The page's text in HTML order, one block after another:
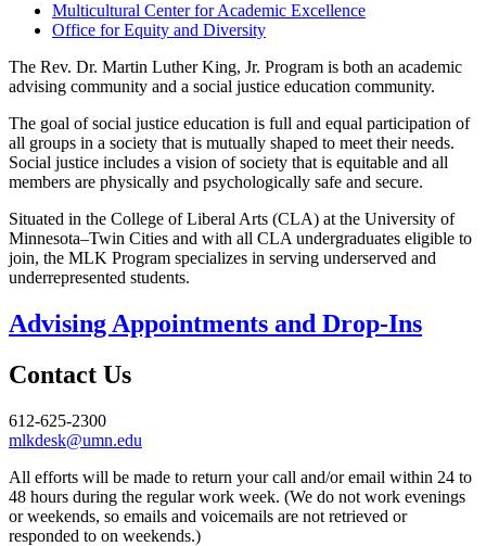
Multicultural Center for Academic Excellence
Office for Equity and Diversity
The Rev. Dr. Martin Luther King, Jr. Program is both an academic
advising community and a social justice education community.
The goal of social justice education is full and equal participation of
all groups in a society that is mutually shaped to meet their needs.
Social justice includes a vision of society that is equitable and all
members are physically and psychologically safe and secure.
Situated in the College of Liberal Arts (CLA) at the University of
Minnesota–Twin Cities and with all CLA undergraduates eligible to
join, the MLK Program specializes in serving underserved and
underrepresented students.
Advising Appointments and Drop-Ins
Contact Us
612-625-2300
mlkdesk@umn.edu
All efforts will be made to return your call and/or email within 24 to
48 hours during the regular work week. (We do not work evenings
or weekends, so emails and voicemails are not retrieved or
responded to on weekends.)